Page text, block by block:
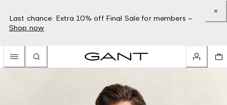
Last chance: Extra 10% off Final Sale for members –
Shop now